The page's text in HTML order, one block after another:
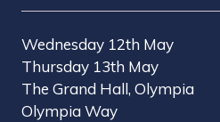
Wednesday 12th May
Thursday 13th May
The Grand Hall, Olympia
Olympia Way